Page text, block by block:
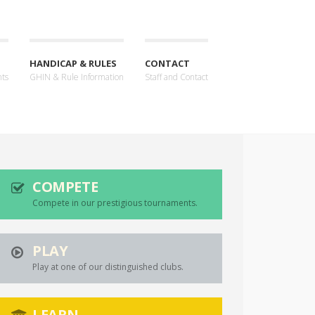
HANDICAP & RULES
GHIN & Rule Information
CONTACT
Staff and Contact
COMPETE
Compete in our prestigious tournaments.
PLAY
Play at one of our distinguished clubs.